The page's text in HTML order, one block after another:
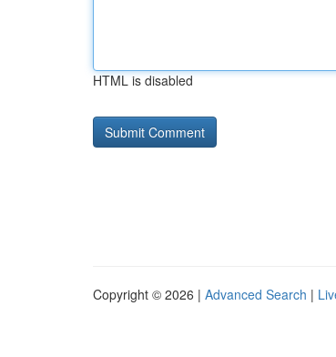
HTML is disabled
Copyright © 2026 | Advanced Search |